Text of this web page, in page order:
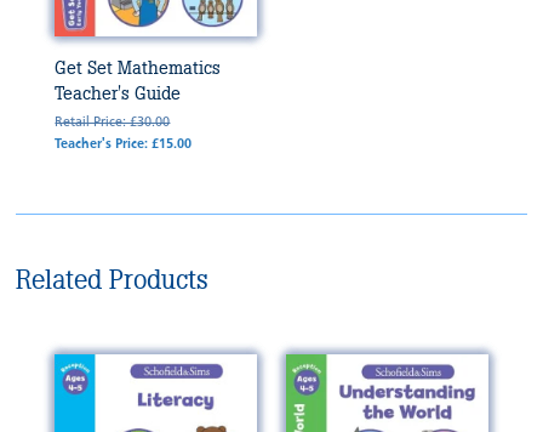
Get Set Mathematics
Teacher's Guide
Retail Price: £30.00
Teacher's Price: £15.00
Related Products